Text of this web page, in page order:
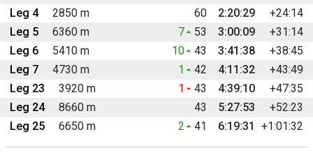
Leg 4
2850 m 60 2:20:29
+24:14
Leg 5
6360 m 7 53 3:00:09
+31:14
Leg 6
5410 m 10 43 3:41:38
+38:45
Leg 7
4730 m 1 42 4:11:32
+43:49
Leg 23
3920 m 1 43 4:39:10
+47:35
Leg 24
8660 m 43 5:27:53
+52:23
Leg 25
6650 m 2 41 6:19:31 +1:01:32